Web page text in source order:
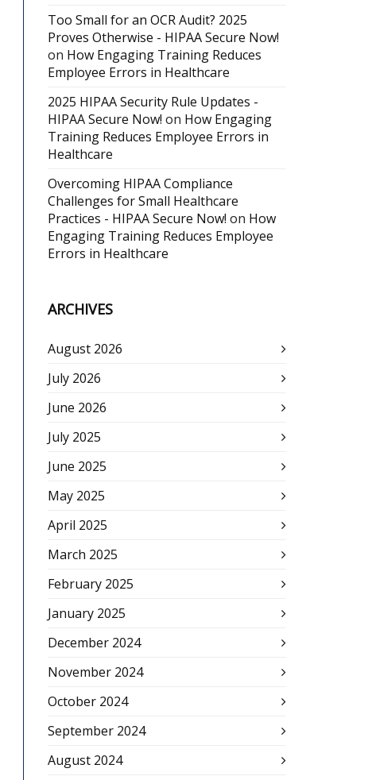
Too Small for an OCR Audit? 2025
Proves Otherwise - HIPAA Secure Now!
on How Engaging Training Reduces
Employee Errors in Healthcare
2025 HIPAA Security Rule Updates -
HIPAA Secure Now! on How Engaging
Training Reduces Employee Errors in
Healthcare
Overcoming HIPAA Compliance
Challenges for Small Healthcare
Practices - HIPAA Secure Now! on How
Engaging Training Reduces Employee
Errors in Healthcare
ARCHIVES
August 2026
July 2026
June 2026
July 2025
June 2025
May 2025
April 2025
March 2025
February 2025
January 2025
December 2024
November 2024
October 2024
September 2024
August 2024